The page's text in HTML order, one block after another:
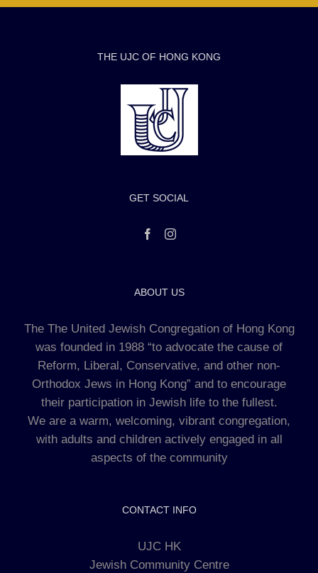
THE UJC OF HONG KONG
GET SOCIAL
ABOUT US
The The United Jewish Congregation of Hong Kong
was founded in 1988 “to advocate the cause of
Reform, Liberal, Conservative, and other non-
Orthodox Jews in Hong Kong” and to encourage
their participation in Jewish life to the fullest.
We are a warm, welcoming, vibrant congregation,
with adults and children actively engaged in all
aspects of the community
CONTACT INFO
UJC HK
Jewish Community Centre